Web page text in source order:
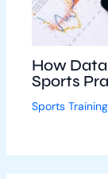
How
Sports
Sports